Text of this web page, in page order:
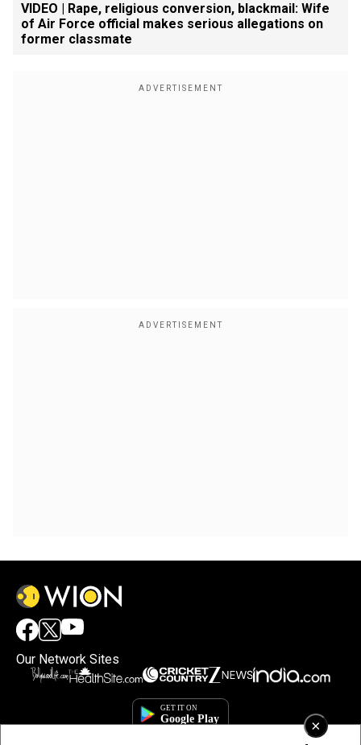
×
VIDEO | Rape, religious conversion, blackmail: Wife
of Air Force official makes serious allegations on
former classmate
Our Network Sites